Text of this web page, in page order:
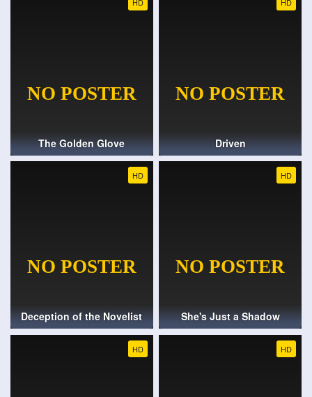
The Golden Glove Driven
HD
Deception of the Novelist
HD
She's Just a Shadow
HD HD